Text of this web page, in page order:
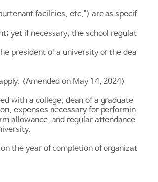
facilities, etc.") are as specif
yet if necessary, the school regulat
president of a university or the dea
<Amended on May 14, 2024>
with a college, dean of a graduate
expenses necessary for performin
allowance, and regular attendance
the year of completion of organizat